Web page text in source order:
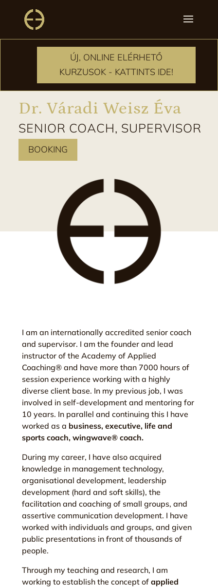
ÚJ, ONLINE ELÉRHETŐ
KURZUSOK - KATTINTS IDE!
ÚJ, ONLINE ELÉRHETŐ
KURZUSOK - KATTINTS IDE!
Dr. Váradi Weisz Éva
SENIOR COACH, SUPERVISOR
BOOKING
I am an internationally accredited senior coach
and supervisor. I am the founder and lead
instructor of the Academy of Applied
Coaching® and have more than 7000 hours of
session experience working with a highly
diverse client base. In my previous job, I was
involved in self-development and mentoring for
10 years. In parallel and continuing this I have
worked as a business, executive, life and
sports coach, wingwave® coach.
During my career, I have also acquired
knowledge in management technology,
organisational development, leadership
development (hard and soft skills), the
facilitation and coaching of small groups, and
assertive communication development. I have
worked with individuals and groups, and given
public presentations in front of thousands of
people.
Through my teaching and research, I am
working to establish the concept of applied